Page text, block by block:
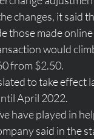
changes, it said
those made
would
from $2.50.
to take
April 2022.
have played in
said in the